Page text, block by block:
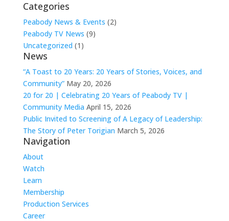
Categories
Peabody News & Events (2)
Peabody TV News (9)
Uncategorized (1)
News
“A Toast to 20 Years: 20 Years of Stories, Voices, and
Community” May 20, 2026
20 for 20 | Celebrating 20 Years of Peabody TV |
Community Media April 15, 2026
Public Invited to Screening of A Legacy of Leadership:
The Story of Peter Torigian March 5, 2026
Navigation
About
Watch
Learn
Membership
Production Services
Career